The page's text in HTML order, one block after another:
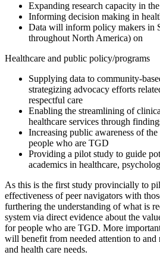
Expanding research capacity in
Informing decision making in
Data will inform policy makers in
throughout North America) on
Healthcare and public policy/programs
Supplying data to community-
strategizing advocacy efforts
respectful care
Enabling the streamlining of
healthcare services through
Increasing public awareness of
people who are TGD
Providing a pilot study to guide
academics in healthcare,
As this is the first study provincially to
effectiveness of peer navigators with
furthering the understanding of what is
system via direct evidence about the
for people who are TGD. More
will benefit from needed attention to and
and health care needs.